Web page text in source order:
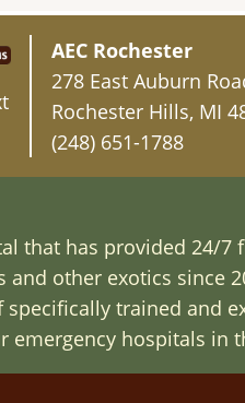
AEC Rochester
278 East Auburn
Rochester Hills, MI
(248) 651-1788
that has provided 24/
other exotics since
trained and
hospitals in